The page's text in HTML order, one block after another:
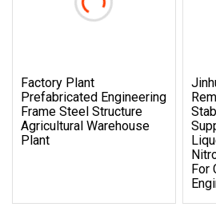
Factory Plant
Prefabricated Engineering
Frame Steel Structure
Agricultural Warehouse
Plant
For